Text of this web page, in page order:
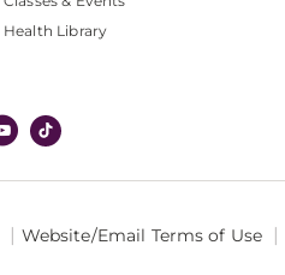
Health Library
Website/Email Terms of Use